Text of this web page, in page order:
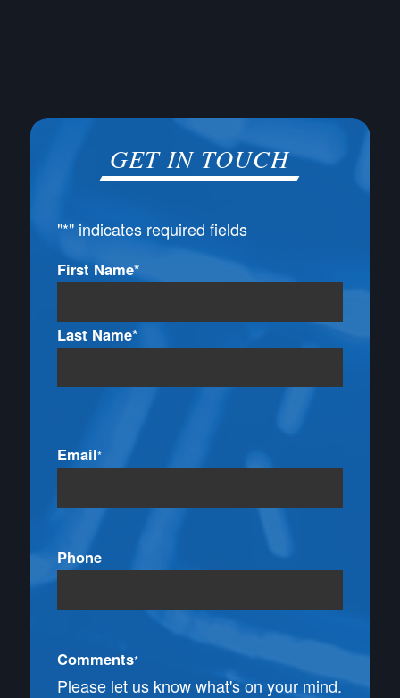
GET IN TOUCH
"*" indicates required fields
Name*
First Name*
Last Name*
Email*
Phone
Comments*
Please let us know what's on your mind.